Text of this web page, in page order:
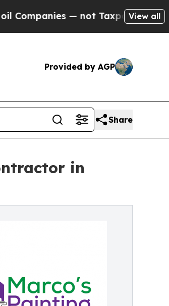
— not Taxpayers — the Chance
View all
Provided by AGP
Share
in